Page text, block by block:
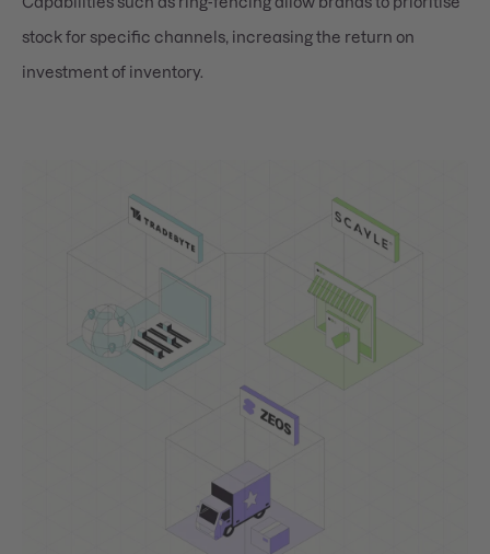
stock for specific channels, increasing the return on
investment of inventory.